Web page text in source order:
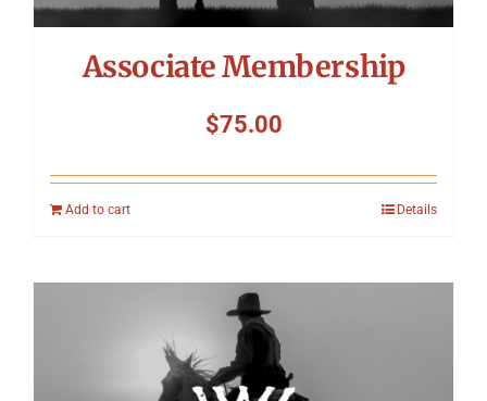
Associate Membership
$75.00
Add to cart Details